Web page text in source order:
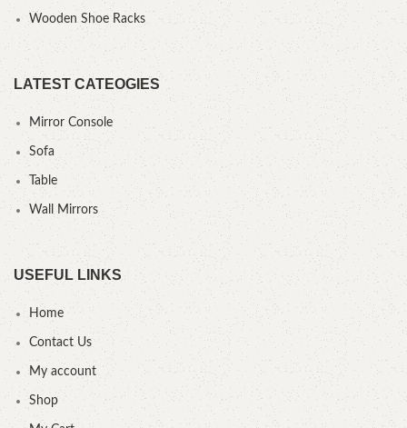
Wooden Shoe Racks
LATEST CATEOGIES
Mirror Console
Sofa
Table
Wall Mirrors
USEFUL LINKS
Home
Contact Us
My account
Shop